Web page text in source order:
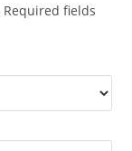
Required fields